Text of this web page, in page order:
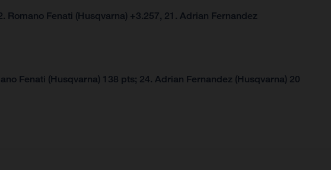
Romano Fenati (Husqvarna) +3.257, 21. Adrian Fernandez
Fenati (Husqvarna) 138 pts; 24. Adrian Fernandez (Husqvarna) 20